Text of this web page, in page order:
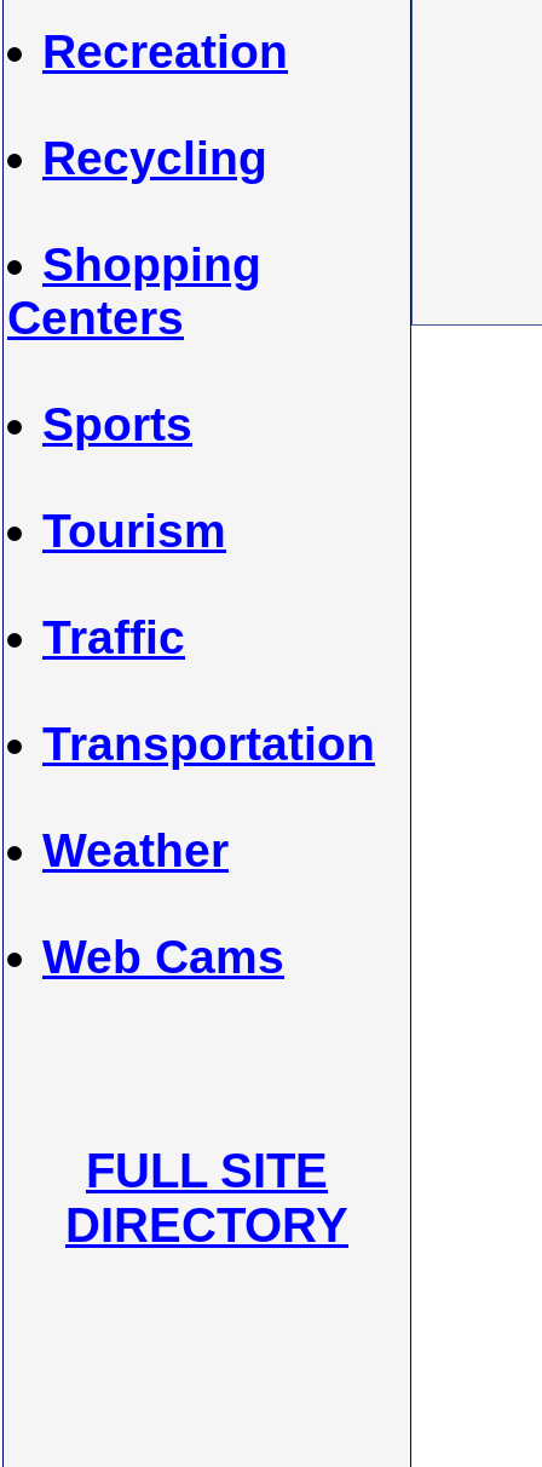
Recreation
Recycling
Shopping
Centers
Sports
Tourism
Traffic
Transportation
Weather
Web Cams
FULL SITE
DIRECTORY